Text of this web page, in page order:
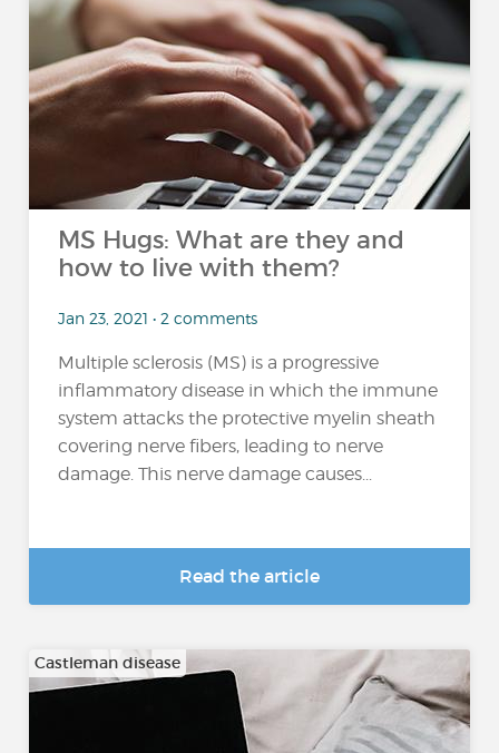
MS Hugs: What are they and
how to live with them?
Jan 23, 2021 • 2 comments
Multiple sclerosis (MS) is a progressive
inflammatory disease in which the immune
system attacks the protective myelin sheath
covering nerve fibers, leading to nerve
damage. This nerve damage causes...
Read the article
Castleman disease